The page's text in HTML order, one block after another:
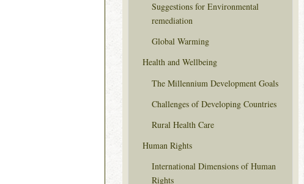
Suggestions for Environmental
remediation
Global Warming
Health and Wellbeing
The Millennium Development Goals
Challenges of Developing Countries
Rural Health Care
Human Rights
International Dimensions of Human
Rights